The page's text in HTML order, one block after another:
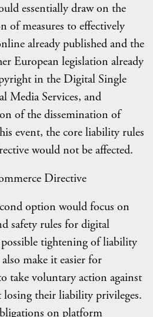
essentially draw on the
of measures to effectively
already published and the
European legislation already
in the Digital Single
Media Services, and
of the dissemination of
event, the core liability rules
would not be affected.
Directive
option would focus on
safety rules for digital
tightening of liability
make it easier for
take voluntary action against
their liability privileges.
on platform